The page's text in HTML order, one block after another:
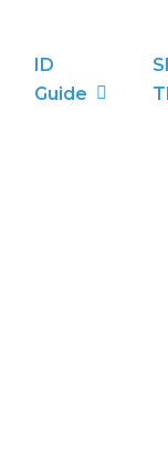
ID
Guide